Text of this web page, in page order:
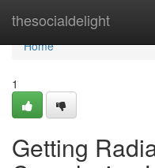
thesocialdelight
Home
Home
1
Getting